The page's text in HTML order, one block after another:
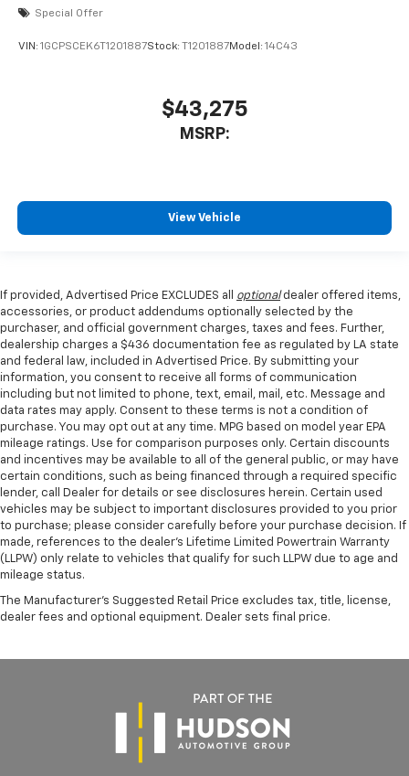
Special Offer
VIN: 1GCPSCEK6T1201887Stock: T1201887Model: 14C43
$43,275
MSRP:
View Vehicle
If provided, Advertised Price EXCLUDES all optionaldealer offered items,
accessories, or product addendums optionally selected by the
purchaser, and official government charges, taxes and fees. Further,
dealership charges a $436 documentation fee as regulated by LA state
and federal law, included in Advertised Price. By submitting your
information, you consent to receive all forms of communication
including but not limited to phone, text, email, mail, etc. Message and
data rates may apply. Consent to these terms is not a condition of
purchase. You may opt out at any time. MPG based on model year EPA
mileage ratings. Use for comparison purposes only. Certain discounts
and incentives may be available to all of the general public, or may have
certain conditions, such as being financed through a required specific
lender, call Dealer for details or see disclosures herein. Certain used
vehicles may be subject to important disclosures provided to you prior
to purchase; please consider carefully before your purchase decision. If
made, references to the dealer’s Lifetime Limited Powertrain Warranty
(LLPW) only relate to vehicles that qualify for such LLPW due to age and
mileage status.
The Manufacturer's Suggested Retail Price excludes tax, title, license,
dealer fees and optional equipment. Dealer sets final price.